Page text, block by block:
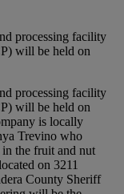
processing facility
will be held on
processing facility
will be held on
is locally
Trevino who
the fruit and nut
on 3211
County Sheriff